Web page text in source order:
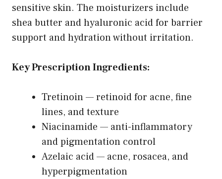
sensitive skin. The moisturizers include
shea butter and hyaluronic acid for barrier
support and hydration without irritation.
Key Prescription Ingredients:
Tretinoin — retinoid for acne, fine
lines, and texture
Niacinamide — anti-inflammatory
and pigmentation control
Azelaic acid — acne, rosacea, and
hyperpigmentation